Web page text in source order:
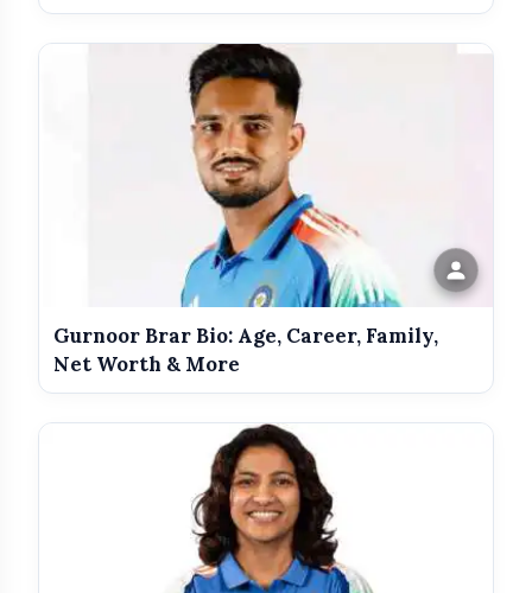
Adventures of Tarzan
Gair Kanooni
Gurnoor Brar Bio: Age, Career, Family,
Net Worth & More